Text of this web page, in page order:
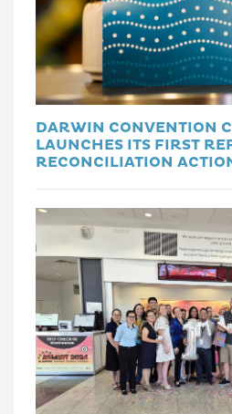
DARWIN CONVENTION
LAUNCHES ITS FIRST
RECONCILIATION